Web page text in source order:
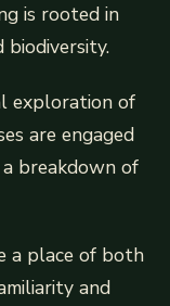
is rooted in
exploration of
are engaged
a breakdown of
a place of both
and